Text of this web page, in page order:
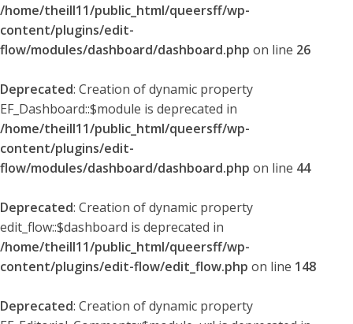
/home/theill11/public_html/queersff/wp-
content/plugins/edit-
flow/modules/dashboard/dashboard.php on line 26
Deprecated: Creation of dynamic property
EF_Dashboard::$module is deprecated in
/home/theill11/public_html/queersff/wp-
content/plugins/edit-
flow/modules/dashboard/dashboard.php on line 44
Deprecated: Creation of dynamic property
edit_flow::$dashboard is deprecated in
/home/theill11/public_html/queersff/wp-
content/plugins/edit-flow/edit_flow.php on line 148
Deprecated: Creation of dynamic property